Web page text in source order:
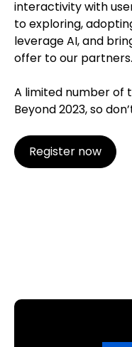
interactivity with
to exploring,
leverage AI, and
offer to our partners.
A limited number of
Beyond 2023, so
Register now